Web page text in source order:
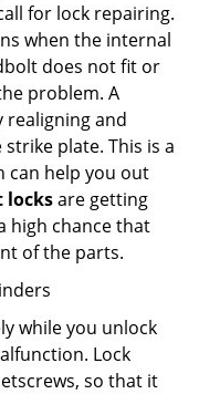
for lock repairing.
when the internal
does not fit or
problem. A
realigning and
plate. This is a
can help you out
locksare getting
high chance that
of the parts.
while you unlock
Lock
so that it